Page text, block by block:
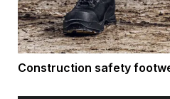
Construction safety